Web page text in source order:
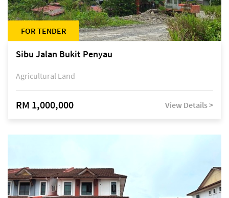
FOR TENDER
Sibu Jalan Bukit Penyau
Agricultural Land
RM 1,000,000 View Details >